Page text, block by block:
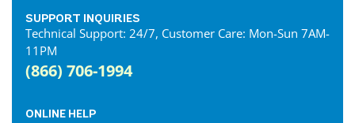
SUPPORT INQUIRIES
Technical Support: 24/7, Customer Care: Mon-Sun 7AM-
11PM
(866) 706-1994
ONLINE HELP